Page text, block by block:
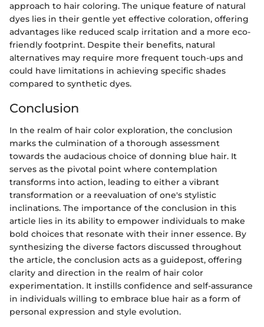
approach to hair coloring. The unique feature of natural
dyes lies in their gentle yet effective coloration, offering
advantages like reduced scalp irritation and a more eco-
friendly footprint. Despite their benefits, natural
alternatives may require more frequent touch-ups and
could have limitations in achieving specific shades
compared to synthetic dyes.
Conclusion
In the realm of hair color exploration, the conclusion
marks the culmination of a thorough assessment
towards the audacious choice of donning blue hair. It
serves as the pivotal point where contemplation
transforms into action, leading to either a vibrant
transformation or a reevaluation of one's stylistic
inclinations. The importance of the conclusion in this
article lies in its ability to empower individuals to make
bold choices that resonate with their inner essence. By
synthesizing the diverse factors discussed throughout
the article, the conclusion acts as a guidepost, offering
clarity and direction in the realm of hair color
experimentation. It instills confidence and self-assurance
in individuals willing to embrace blue hair as a form of
personal expression and style evolution.